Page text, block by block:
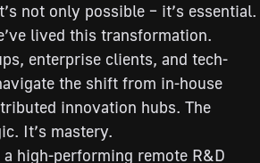
not only possible – it’s essential.
lived this transformation.
enterprise clients, and tech-
the shift from in-house
innovation hubs. The
It’s mastery.
high-performing remote R&D